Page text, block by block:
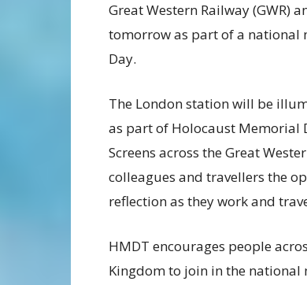
Great Western Railway (GWR)
tomorrow as part of a national
Day.
The London station will be
as part of Holocaust Memorial
Screens across the Great
colleagues and travellers the
reflection as they work and
HMDT encourages people
Kingdom to join in the national